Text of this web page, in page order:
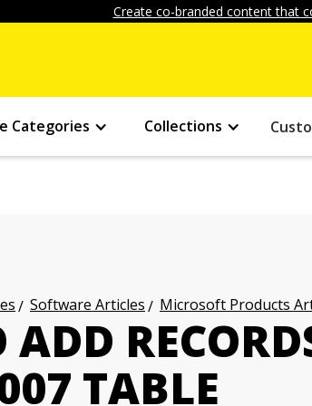
Create co-branded content that
Categories Collections
Software Articles Microsoft Products
ADD
TABLE